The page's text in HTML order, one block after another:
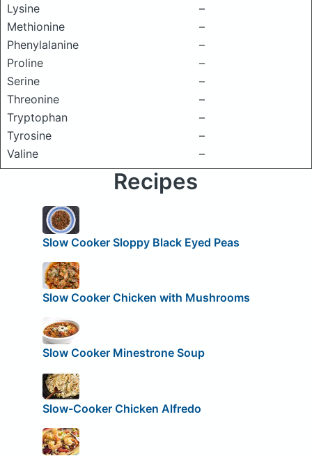
Lysine
–
Methionine
–
Phenylalanine
–
Proline
–
Serine
–
Threonine
–
Tryptophan
–
Tyrosine
–
Valine
–
Recipes
Slow Cooker Sloppy Black Eyed Peas
Slow Cooker Chicken with Mushrooms
Slow Cooker Minestrone Soup
Slow-Cooker Chicken Alfredo